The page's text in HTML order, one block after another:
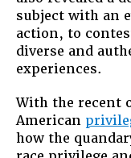
subject with an
action, to
diverse and
experiences.
With the recent
American
how the